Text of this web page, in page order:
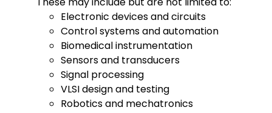
Electronic devices and circuits
Control systems and automation
Biomedical instrumentation
Sensors and transducers
Signal processing
VLSI design and testing
Robotics and mechatronics